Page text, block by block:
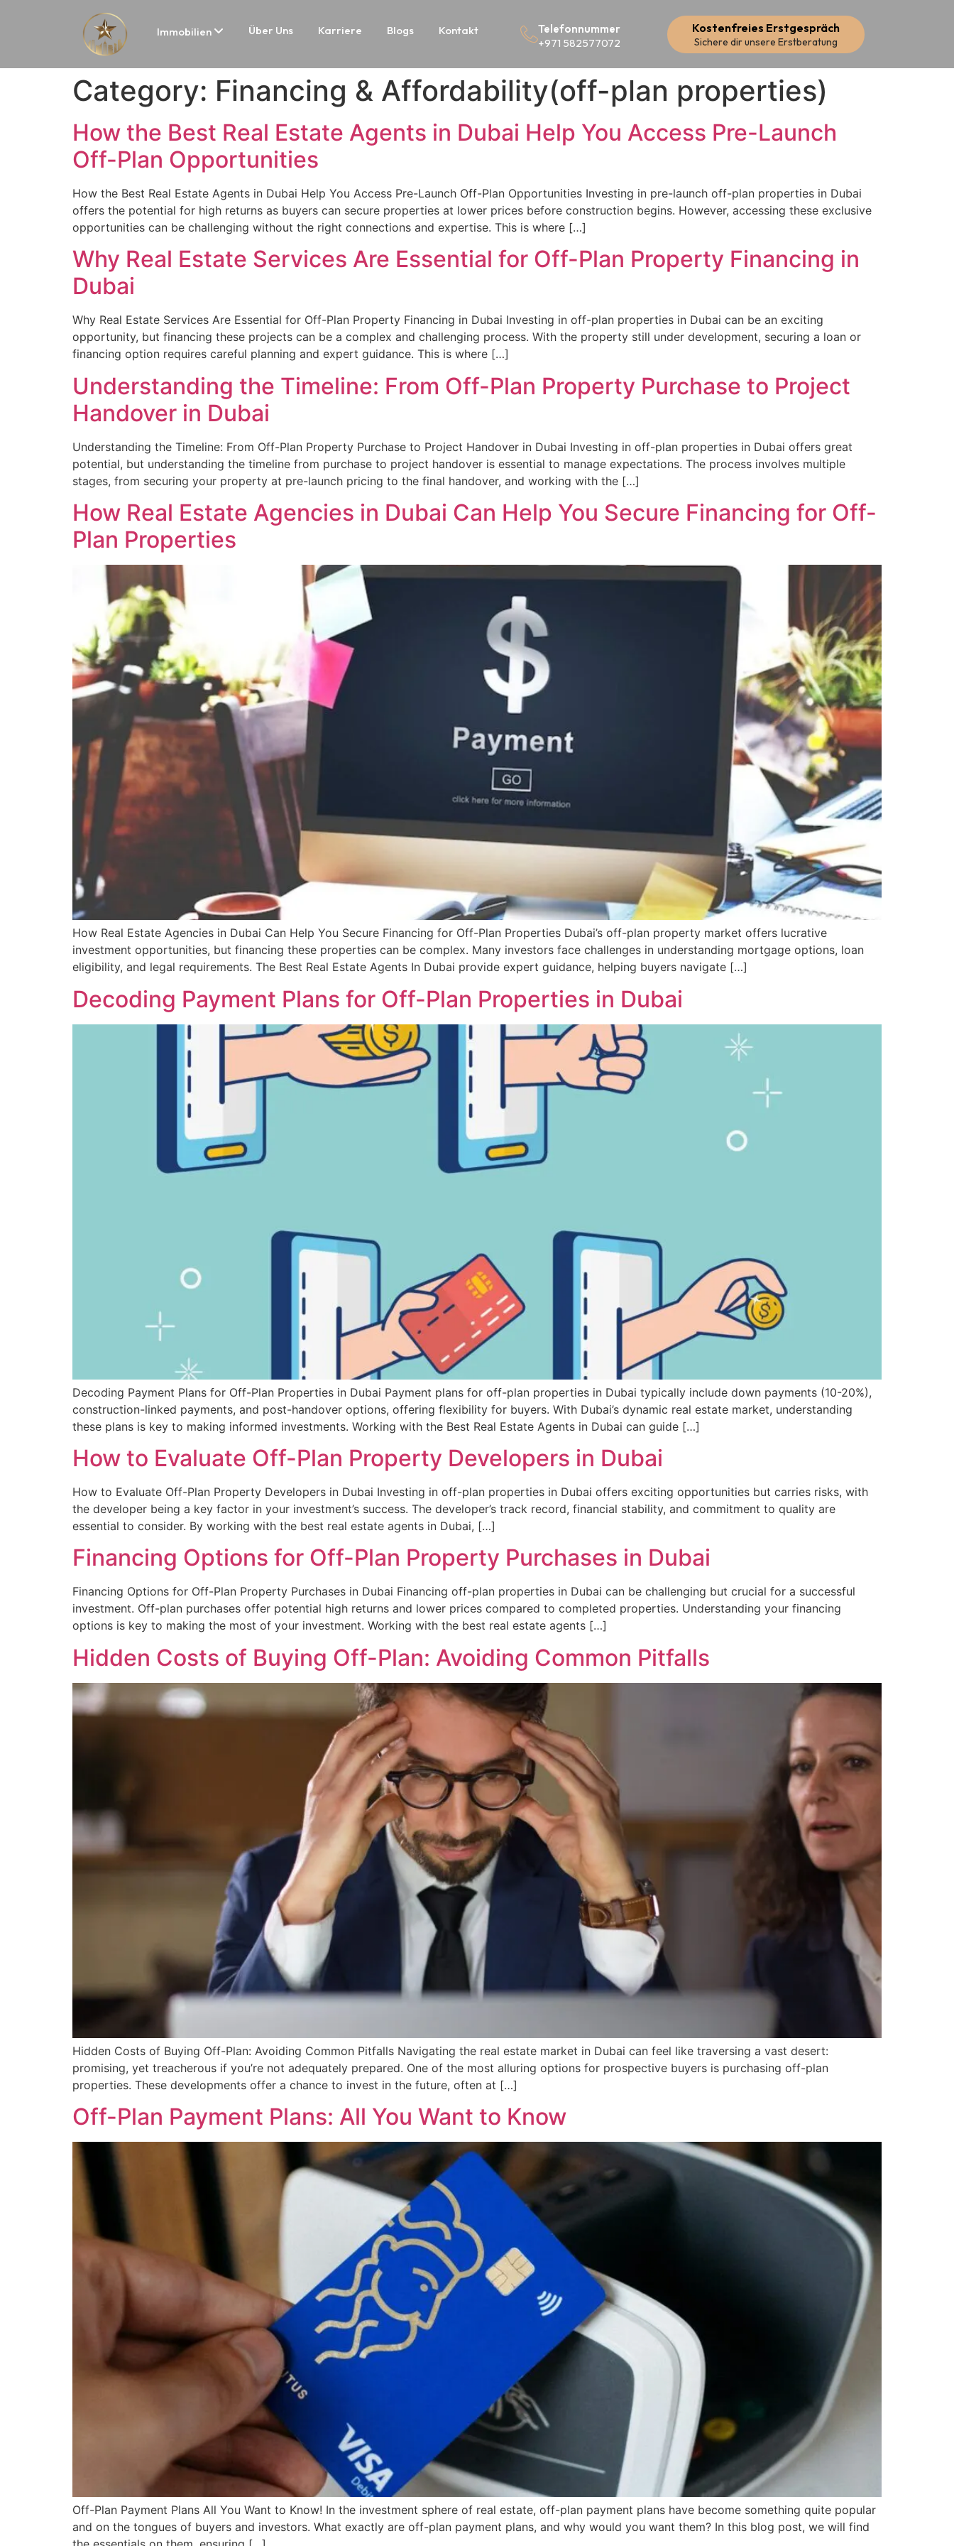
Immobilien Über Uns Karriere Blogs Kontakt
Telefonnummer
+971 582577072
Kostenfreies Erstgespräch
Sichere dir unsere Erstberatung
Category: Financing & Affordability(off-plan properties)
How the Best Real Estate Agents in Dubai Help You Access Pre-Launch
Off-Plan Opportunities
How the Best Real Estate Agents in Dubai Help You Access Pre-Launch Off-Plan Opportunities Investing in pre-launch off-plan properties in Dubai
offers the potential for high returns as buyers can secure properties at lower prices before construction begins. However, accessing these exclusive
opportunities can be challenging without the right connections and expertise. This is where […]
Why Real Estate Services Are Essential for Off-Plan Property Financing in
Dubai
Why Real Estate Services Are Essential for Off-Plan Property Financing in Dubai Investing in off-plan properties in Dubai can be an exciting
opportunity, but financing these projects can be a complex and challenging process. With the property still under development, securing a loan or
financing option requires careful planning and expert guidance. This is where […]
Understanding the Timeline: From Off-Plan Property Purchase to Project
Handover in Dubai
Understanding the Timeline: From Off-Plan Property Purchase to Project Handover in Dubai Investing in off-plan properties in Dubai offers great
potential, but understanding the timeline from purchase to project handover is essential to manage expectations. The process involves multiple
stages, from securing your property at pre-launch pricing to the final handover, and working with the […]
How Real Estate Agencies in Dubai Can Help You Secure Financing for Off-
Plan Properties
How Real Estate Agencies in Dubai Can Help You Secure Financing for Off-Plan Properties Dubai’s off-plan property market offers lucrative
investment opportunities, but financing these properties can be complex. Many investors face challenges in understanding mortgage options, loan
eligibility, and legal requirements. The Best Real Estate Agents In Dubai provide expert guidance, helping buyers navigate […]
Decoding Payment Plans for Off-Plan Properties in Dubai
Decoding Payment Plans for Off-Plan Properties in Dubai Payment plans for off-plan properties in Dubai typically include down payments (10-20%),
construction-linked payments, and post-handover options, offering flexibility for buyers. With Dubai’s dynamic real estate market, understanding
these plans is key to making informed investments. Working with the Best Real Estate Agents in Dubai can guide […]
How to Evaluate Off-Plan Property Developers in Dubai
How to Evaluate Off-Plan Property Developers in Dubai Investing in off-plan properties in Dubai offers exciting opportunities but carries risks, with
the developer being a key factor in your investment’s success. The developer’s track record, financial stability, and commitment to quality are
essential to consider. By working with the best real estate agents in Dubai, […]
Financing Options for Off-Plan Property Purchases in Dubai
Financing Options for Off-Plan Property Purchases in Dubai Financing off-plan properties in Dubai can be challenging but crucial for a successful
investment. Off-plan purchases offer potential high returns and lower prices compared to completed properties. Understanding your financing
options is key to making the most of your investment. Working with the best real estate agents […]
Hidden Costs of Buying Off-Plan: Avoiding Common Pitfalls
Hidden Costs of Buying Off-Plan: Avoiding Common Pitfalls Navigating the real estate market in Dubai can feel like traversing a vast desert:
promising, yet treacherous if you’re not adequately prepared. One of the most alluring options for prospective buyers is purchasing off-plan
properties. These developments offer a chance to invest in the future, often at […]
Off-Plan Payment Plans: All You Want to Know
Off-Plan Payment Plans All You Want to Know! In the investment sphere of real estate, off-plan payment plans have become something quite popular
and on the tongues of buyers and investors. What exactly are off-plan payment plans, and why would you want them? In this blog post, we will find